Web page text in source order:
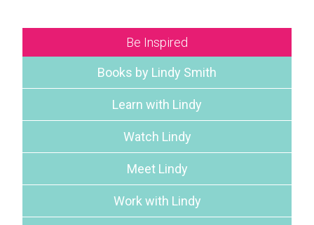
Be Inspired
Books by Lindy Smith
Learn with Lindy
Watch Lindy
Meet Lindy
Work with Lindy